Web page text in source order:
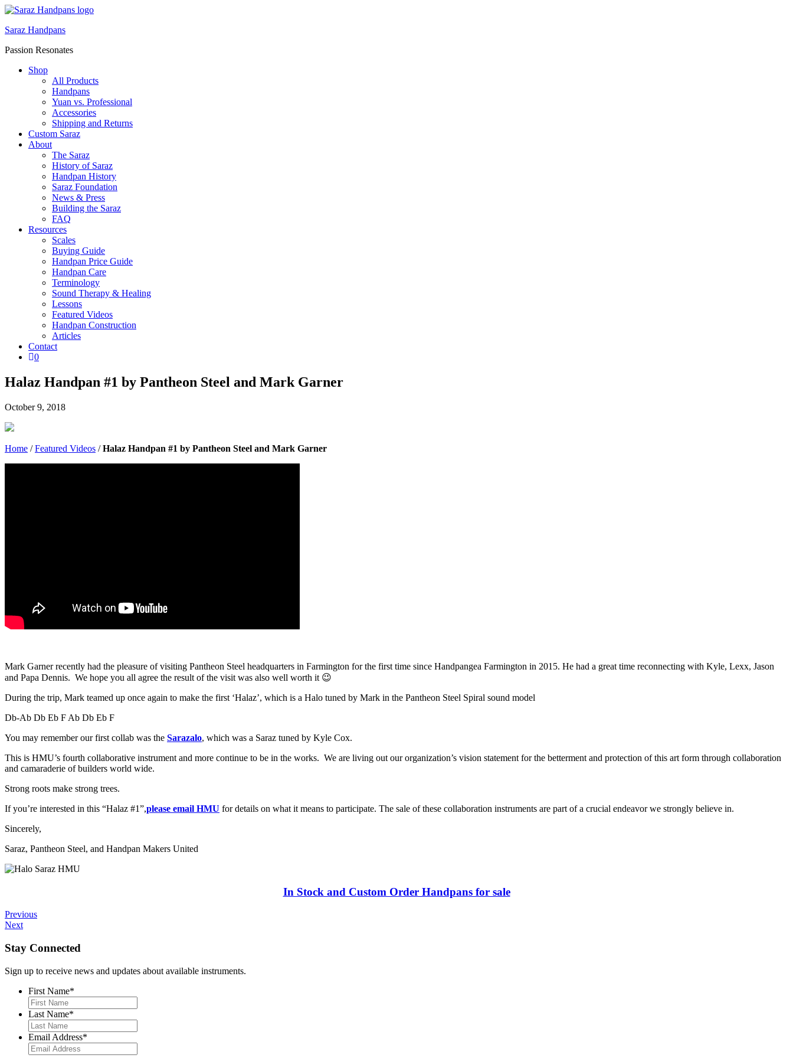
Saraz Handpans
Passion Resonates
Shop
All Products
Handpans
Yuan vs. Professional
Accessories
Shipping and Returns
Custom Saraz
About
The Saraz
History of Saraz
Handpan History
Saraz Foundation
News & Press
Building the Saraz
FAQ
Resources
Scales
Buying Guide
Handpan Price Guide
Handpan Care
Terminology
Sound Therapy & Healing
Lessons
Featured Videos
Handpan Construction
Articles
Contact
0
Halaz Handpan #1 by Pantheon Steel and Mark Garner
October 9, 2018
Home /Featured Videos /Halaz Handpan #1 by Pantheon Steel and Mark Garner
Mark Garner recently had the pleasure of visiting Pantheon Steel headquarters in Farmington for the first time since Handpangea Farmington in 2015. He had a great time reconnecting with Kyle, Lexx, Jason
and Papa Dennis. We hope you all agree the result of the visit was also well worth it 😉
During the trip, Mark teamed up once again to make the first ‘Halaz’, which is a Halo tuned by Mark in the Pantheon Steel Spiral sound model
Db-Ab Db Eb F Ab Db Eb F
You may remember our first collab was the Sarazalo, which was a Saraz tuned by Kyle Cox.
This is HMU’s fourth collaborative instrument and more continue to be in the works. We are living out our organization’s vision statement for the betterment and protection of this art form through collaboration
and camaraderie of builders world wide.
Strong roots make strong trees.
If you’re interested in this “Halaz #1”,please email HMU for details on what it means to participate. The sale of these collaboration instruments are part of a crucial endeavor we strongly believe in.
Sincerely,
Saraz, Pantheon Steel, and Handpan Makers United
In Stock and Custom Order Handpans for sale
Previous
Next
Stay Connected
Sign up to receive news and updates about available instruments.
First Name*
Last Name*
Email Address*